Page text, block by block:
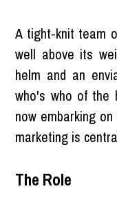
A tight-knit team
well above its
helm and an
who's who of the
now embarking
marketing is
The Role